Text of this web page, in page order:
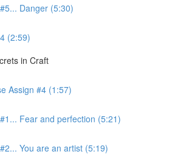
Danger (5:30)
(2:59)
in Craft
Assign #4 (1:57)
Fear and perfection (5:21)
You are an artist (5:19)